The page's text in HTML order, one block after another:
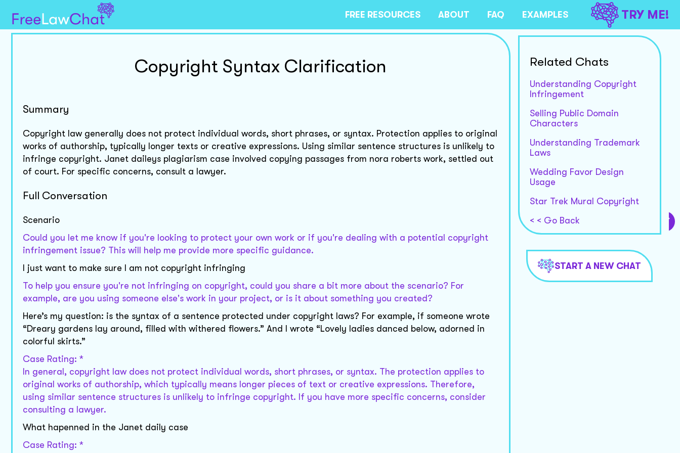
FREE RESOURCES ABOUT FAQ EXAMPLES TRY ME!
Copyright Syntax Clarification
Summary
Copyright law generally does not protect individual words, short phrases, or syntax. Protection applies to original
works of authorship, typically longer texts or creative expressions. Using similar sentence structures is unlikely to
infringe copyright. Janet daileys plagiarism case involved copying passages from nora roberts work, settled out
of court. For specific concerns, consult a lawyer.
Full Conversation
Scenario
Could you let me know if you're looking to protect your own work or if you're dealing with a potential copyright
infringement issue? This will help me provide more specific guidance.
I just want to make sure I am not copyright infringing
To help you ensure you're not infringing on copyright, could you share a bit more about the scenario? For
example, are you using someone else's work in your project, or is it about something you created?
Here’s my question: is the syntax of a sentence protected under copyright laws? For example, if someone wrote
“Dreary gardens lay around, filled with withered flowers.” And I wrote “Lovely ladies danced below, adorned in
colorful skirts.”
Case Rating: *
In general, copyright law does not protect individual words, short phrases, or syntax. The protection applies to
original works of authorship, which typically means longer pieces of text or creative expressions. Therefore,
using similar sentence structures is unlikely to infringe copyright. If you have more specific concerns, consider
consulting a lawyer.
What hapenned in the Janet daily case
Case Rating: *
Related Chats
Understanding Copyright
Infringement
Selling Public Domain
Characters
Understanding Trademark
Laws
Wedding Favor Design
Usage
Star Trek Mural Copyright
< < Go Back
START A NEW CHAT